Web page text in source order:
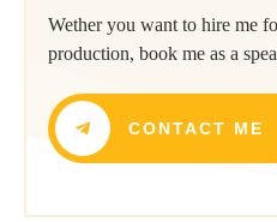
Wether you want to hire me
production, book me as a
CONTACT ME